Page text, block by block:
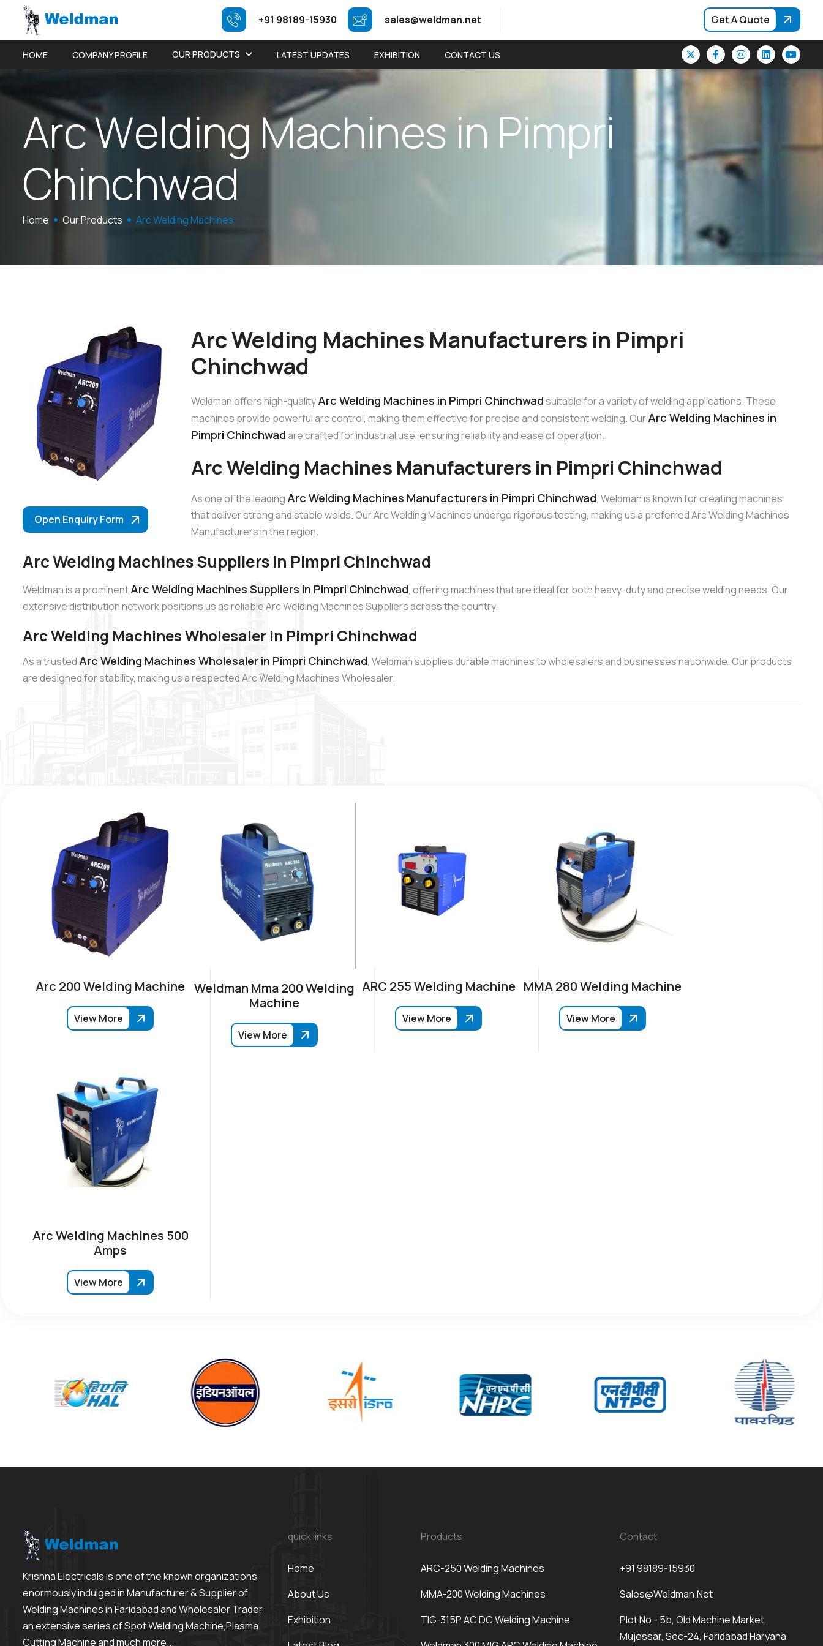
+91 98189-15930 sales@weldman.net Get A Quote
HOME COMPANY PROFILE OUR PRODUCTS LATEST UPDATES EXHIBITION CONTACT US
ArcWelding Machinesin Pimpri
Chinchwad
Home Our Products Arc Welding Machines
Open Enquiry Form
Arc Welding Machines Manufacturers in Pimpri
Chinchwad
Weldman offers high-qualityArc Welding Machines in Pimpri Chinchwadsuitable for a variety of welding applications. These
machines provide powerful arc control, making them effective for precise and consistent welding. OurArc Welding Machines in
Pimpri Chinchwadare crafted for industrial use, ensuring reliability and ease of operation.
Arc Welding Machines Manufacturers in Pimpri Chinchwad
As one of the leading Arc Welding Machines Manufacturers in Pimpri Chinchwad, Weldman is known for creating machines
that deliver strong and stable welds. Our Arc Welding Machines undergo rigorous testing, making us a preferred Arc Welding Machines
Manufacturers in the region.
Arc Welding Machines Suppliers in Pimpri Chinchwad
Weldman is a prominentArc Welding Machines Suppliers in Pimpri Chinchwad, offering machines that are ideal for both heavy-duty and precise welding needs. Our
extensive distribution network positions us as reliable Arc Welding Machines Suppliers across the country.
Arc Welding Machines Wholesaler in Pimpri Chinchwad
As a trusted Arc Welding Machines Wholesaler in Pimpri Chinchwad, Weldman supplies durable machines to wholesalers and businesses nationwide. Our products
are designed for stability, making us a respected Arc Welding Machines Wholesaler.
Arc 200 Welding Machine
View More
Weldman Mma 200 Welding
Machine
View More
ARC 255 Welding Machine
View More
MMA 280 Welding Machine
View More
Arc Welding Machines 500
Amps
View More
Krishna Electricals is one of the known organizations
enormously indulged in Manufacturer & Supplier of
Welding Machines in Faridabad and Wholesaler Trader
an extensive series of Spot Welding Machine,Plasma
Cutting Machine and much more...
quick links
Home
About Us
Exhibition
Products
ARC-250 Welding Machines
MMA-200 Welding Machines
TIG-315P AC DC Welding Machine
Contact
+91 98189-15930
Sales@weldman.net
Plot No - 5b, Old Machine Market,
Mujessar, Sec-24, Faridabad Haryana